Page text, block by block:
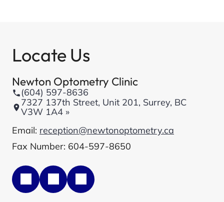
Locate Us
Newton Optometry Clinic
(604) 597-8636
7327 137th Street, Unit 201, Surrey, BC
V3W 1A4 »
Email: reception@newtonoptometry.ca
Fax Number: 604-597-8650